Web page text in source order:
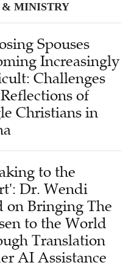
& MINISTRY
Spouses
Increasingly
Challenges
of
Christians in
to the
Dr. Wendi
on Bringing The
to the World
Translation
AI Assistance